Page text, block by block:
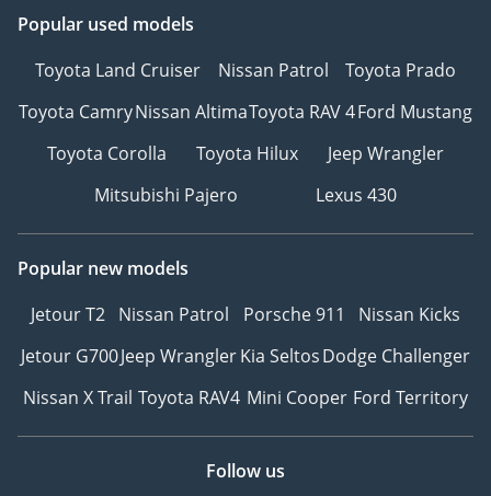
Popular used models
Toyota Land Cruiser
Nissan Patrol
Toyota Prado
Toyota CamryNissan AltimaToyota RAV 4Ford Mustang
Toyota Corolla
Toyota Hilux
Jeep Wrangler
Mitsubishi Pajero
Lexus 430
Popular new models
Jetour T2 Nissan Patrol Porsche 911
Nissan Kicks
Jetour G700Jeep WranglerKia SeltosDodge Challenger
Nissan X Trail Toyota RAV4 Mini Cooper Ford Territory
Follow us